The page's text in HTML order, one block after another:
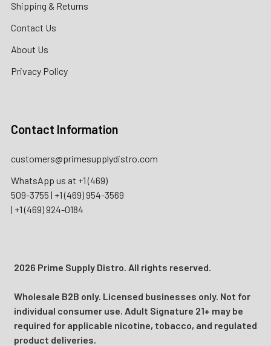
Shipping & Returns
Contact Us
About Us
Privacy Policy
Contact Information
customers@primesupplydistro.com
WhatsApp us at +1 (469)
509-3755 | +1 (469) 954-3569
| +1 (469) 924-0184
2026 Prime Supply Distro. All rights reserved.
Wholesale B2B only. Licensed businesses only. Not for
individual consumer use. Adult Signature 21+ may be
required for applicable nicotine, tobacco, and regulated
product deliveries.